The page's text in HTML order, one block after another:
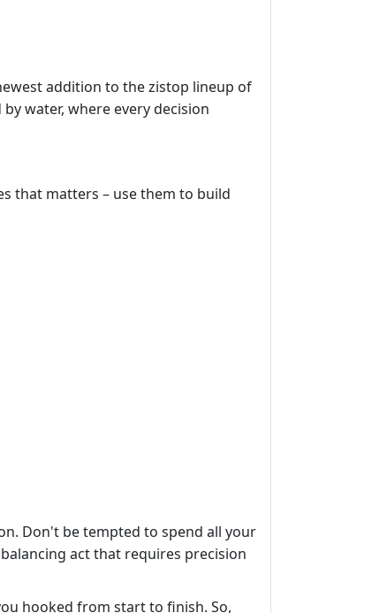
addition to the zistop lineup of
water, where every decision
that matters – use them to build
Don't be tempted to spend all your
act that requires precision
hooked from start to finish. So,